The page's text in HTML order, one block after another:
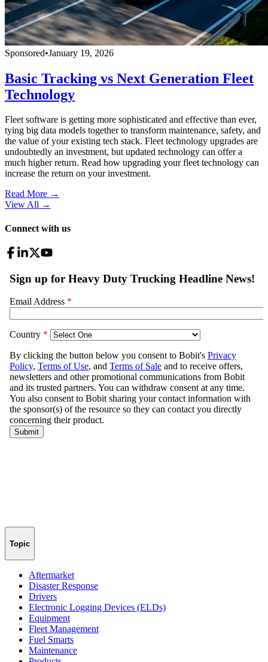
Sponsored•January 19, 2026
Basic Tracking vs Next Generation Fleet
Technology
Fleet software is getting more sophisticated and effective than ever,
tying big data models together to transform maintenance, safety, and
the value of your existing tech stack. Fleet technology upgrades are
undoubtedly an investment, but updated technology can offer a
much higher return. Read how upgrading your fleet technology can
increase the return on your investment.
Read More →
View All →
Connect with us
Topic
Aftermarket
Disaster Response
Drivers
Electronic Logging Devices (ELDs)
Equipment
Fleet Management
Fuel Smarts
Maintenance